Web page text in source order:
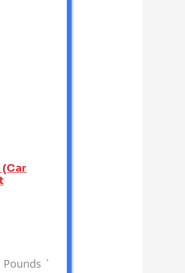
Pounds `